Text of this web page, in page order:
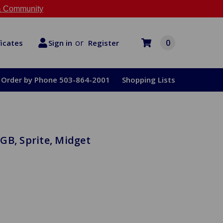
Community
Sign in or Register 0
Order by Phone 503-864-2001 Shopping Lists
Sprite, Midget